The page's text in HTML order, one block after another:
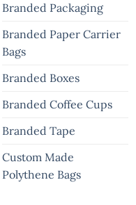
Branded Packaging
Branded Paper Carrier
Bags
Branded Boxes
Branded Coffee Cups
Branded Tape
Custom Made
Polythene Bags